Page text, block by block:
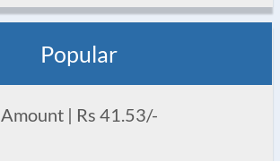
Popular
Amount | Rs 41.53/-